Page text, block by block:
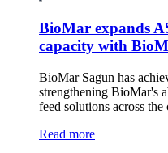
BioMar expands
capacity with
BioMar Sagun has
strengthening BioMar's
feed solutions across
Read more